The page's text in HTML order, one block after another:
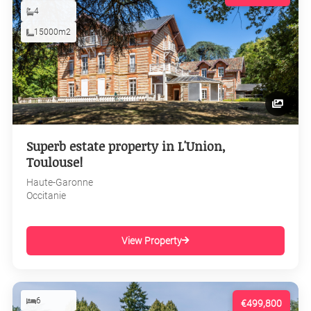
4
15000m2
Superb estate property in L'Union,
Toulouse!
Haute-Garonne
Occitanie
View Property
€499,800
6